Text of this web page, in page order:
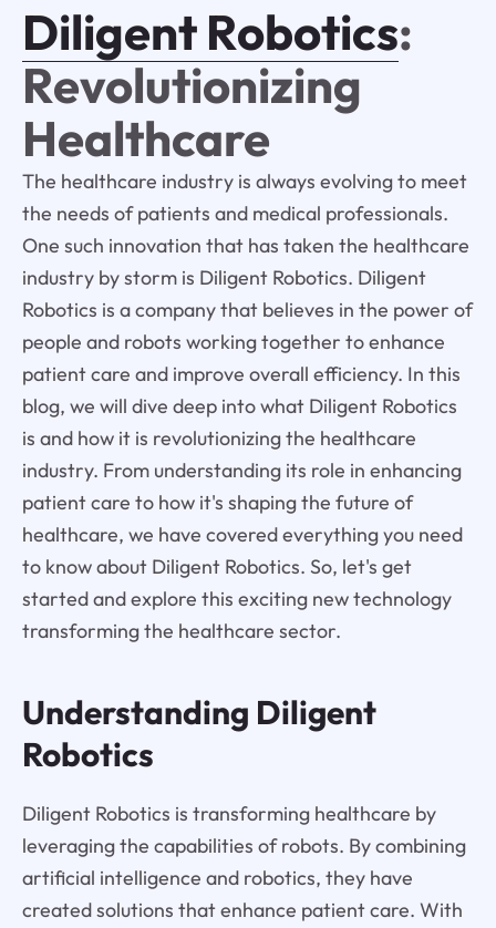
Diligent Robotics:
Revolutionizing
Healthcare
The healthcare industry is always evolving to meet
the needs of patients and medical professionals.
One such innovation that has taken the healthcare
industry by storm is Diligent Robotics. Diligent
Robotics is a company that believes in the power of
people and robots working together to enhance
patient care and improve overall efficiency. In this
blog, we will dive deep into what Diligent Robotics
is and how it is revolutionizing the healthcare
industry. From understanding its role in enhancing
patient care to how it's shaping the future of
healthcare, we have covered everything you need
to know about Diligent Robotics. So, let's get
started and explore this exciting new technology
transforming the healthcare sector.
Understanding Diligent
Robotics
Diligent Robotics is transforming healthcare by
leveraging the capabilities of robots. By combining
artificial intelligence and robotics, they have
created solutions that enhance patient care. With